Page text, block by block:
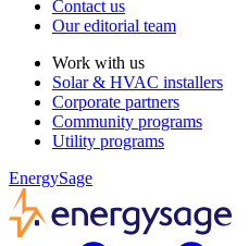
Contact us
Our editorial team
Work with us
Solar & HVAC installers
Corporate partners
Community programs
Utility programs
EnergySage